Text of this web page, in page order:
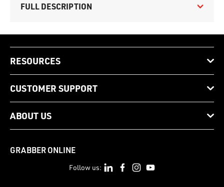
FULL DESCRIPTION
RESOURCES
CUSTOMER SUPPORT
ABOUT US
GRABBER ONLINE
Follow us: